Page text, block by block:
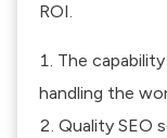
ROI.
The
handling the
Quality SEO